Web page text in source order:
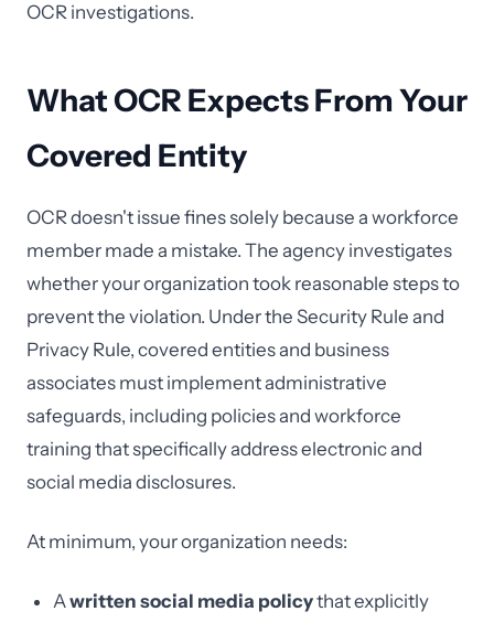
OCR investigations.
What OCR Expects From Your
Covered Entity
OCR doesn't issue fines solely because a workforce
member made a mistake. The agency investigates
whether your organization took reasonable steps to
prevent the violation. Under the Security Rule and
Privacy Rule, covered entities and business
associates must implement administrative
safeguards, including policies and workforce
training that specifically address electronic and
social media disclosures.
At minimum, your organization needs:
Awritten social media policythat explicitly